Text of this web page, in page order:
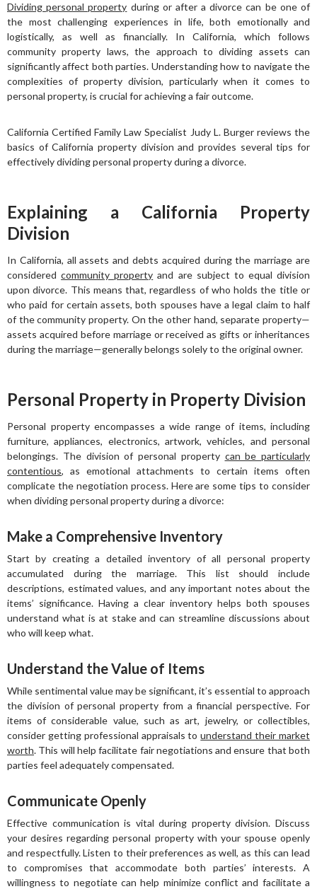
Dividing personal property during or after a divorce can be one of
the most challenging experiences in life, both emotionally and
logistically, as well as financially. In California, which follows
community property laws, the approach to dividing assets can
significantly affect both parties. Understanding how to navigate the
complexities of property division, particularly when it comes to
personal property, is crucial for achieving a fair outcome.
California Certified Family Law Specialist Judy L. Burger reviews the
basics of California property division and provides several tips for
effectively dividing personal property during a divorce.
Explaining a California Property
Division
In California, all assets and debts acquired during the marriage are
consideredcommunity property and are subject to equal division
upon divorce. This means that, regardless of who holds the title or
who paid for certain assets, both spouses have a legal claim to half
of the community property. On the other hand, separate property—
assets acquired before marriage or received as gifts or inheritances
during the marriage—generally belongs solely to the original owner.
Personal Property in Property Division
Personal property encompasses a wide range of items, including
furniture, appliances, electronics, artwork, vehicles, and personal
belongings. The division of personal property can be particularly
contentious, as emotional attachments to certain items often
complicate the negotiation process. Here are some tips to consider
when dividing personal property during a divorce:
Make a Comprehensive Inventory
Start by creating a detailed inventory of all personal property
accumulated during the marriage. This list should include
descriptions, estimated values, and any important notes about the
items’ significance. Having a clear inventory helps both spouses
understand what is at stake and can streamline discussions about
who will keep what.
Understand the Value of Items
While sentimental value may be significant, it’s essential to approach
the division of personal property from a financial perspective. For
items of considerable value, such as art, jewelry, or collectibles,
consider getting professional appraisals tounderstand their market
worth. This will help facilitate fair negotiations and ensure that both
parties feel adequately compensated.
Communicate Openly
Effective communication is vital during property division. Discuss
your desires regarding personal property with your spouse openly
and respectfully. Listen to their preferences as well, as this can lead
to compromises that accommodate both parties’ interests. A
willingness to negotiate can help minimize conflict and facilitate a